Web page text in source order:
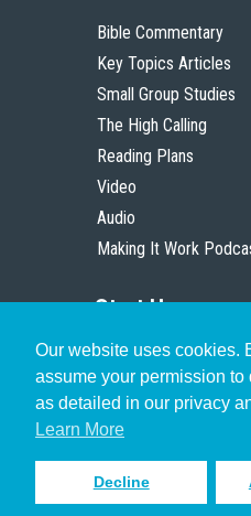
Our website uses cookies.
assume your permission to
as detailed in our privacy
Learn More
Decline
Bible Commentary
Key Topics Articles
Small Group Studies
The High Calling
Reading Plans
Video
Audio
Making It Work
Start Here
Christian Who Works
Pastor
Scholar
Sign up to